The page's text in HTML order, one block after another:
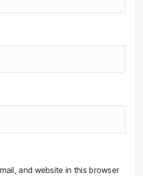
and website in this browser